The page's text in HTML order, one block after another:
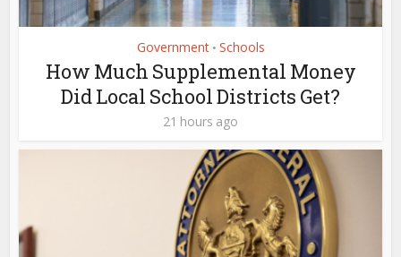
Government • Schools
How Much Supplemental Money
Did Local School Districts Get?
21 hours ago